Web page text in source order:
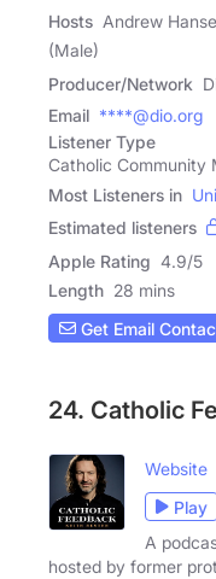
Hosts Andrew
(Male)
Producer/Network
Email ****@dio.org
Listener Type
Catholic Community
Most Listeners in
Estimated listeners
Apple Rating 4.9/5
Length 28 mins
Get Email
24. Catholic
Website
Play
A
hosted by former